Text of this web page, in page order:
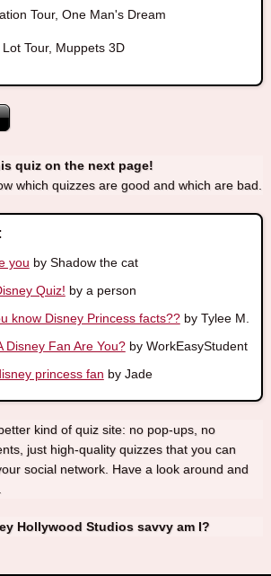
Tour, One Man's Dream
Tour, Muppets 3D
quiz on the next page!
which quizzes are good and which are bad.
you by Shadow the cat
Quiz! by a person
know Disney Princess facts??by Tylee M.
Disney Fan Are You?by WorkEasyStudent
princess fan by Jade
kind of quiz site: no pop-ups, no
just high-quality quizzes that you can
social network. Have a look around and
Hollywood Studios savvy am I?